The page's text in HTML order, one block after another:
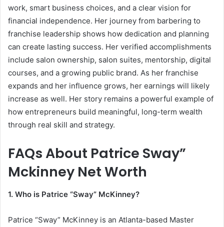
work, smart business choices, and a clear vision for
financial independence. Her journey from barbering to
franchise leadership shows how dedication and planning
can create lasting success. Her verified accomplishments
include salon ownership, salon suites, mentorship, digital
courses, and a growing public brand. As her franchise
expands and her influence grows, her earnings will likely
increase as well. Her story remains a powerful example of
how entrepreneurs build meaningful, long-term wealth
through real skill and strategy.
FAQs About Patrice Sway”
Mckinney Net Worth
1. Who is Patrice “Sway” McKinney?
Patrice “Sway” McKinney is an Atlanta-based Master